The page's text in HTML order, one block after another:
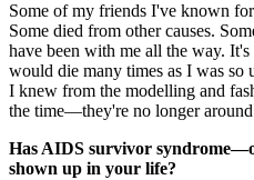
Some of my friends I've known
Some died from other causes.
have been with me all the way.
would die many times as I was
I knew from the modelling and
the time—they're no longer
Has AIDS survivor
shown up in your life?